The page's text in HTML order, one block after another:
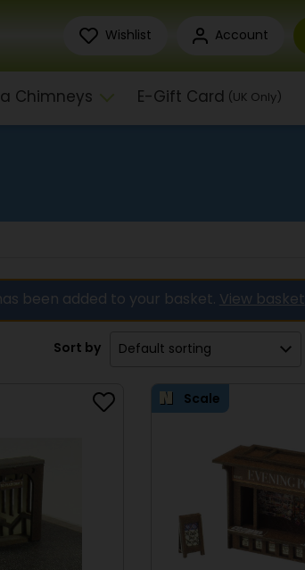
Wishlist Account
Chimneys E-Gift Card (UK Only)
been added to your basket. View basket
Sort by
Scale